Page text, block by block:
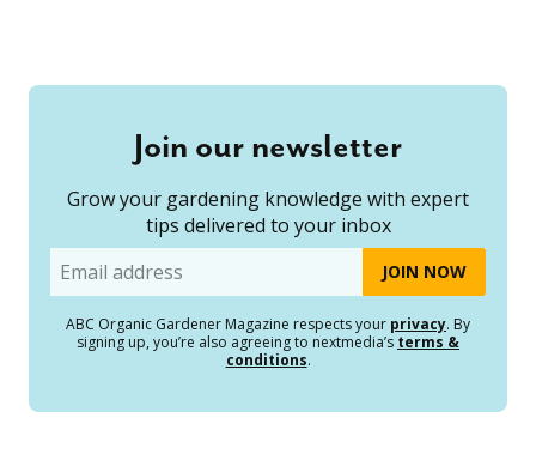
Join our newsletter
Grow your gardening knowledge with expert
tips delivered to your inbox
Email
ABC Organic Gardener Magazine respects your privacy. By
signing up, you’re also agreeing to nextmedia’s terms &
conditions.